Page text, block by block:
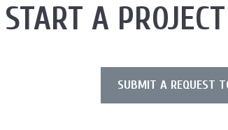
START A
SUBMIT A REQUEST